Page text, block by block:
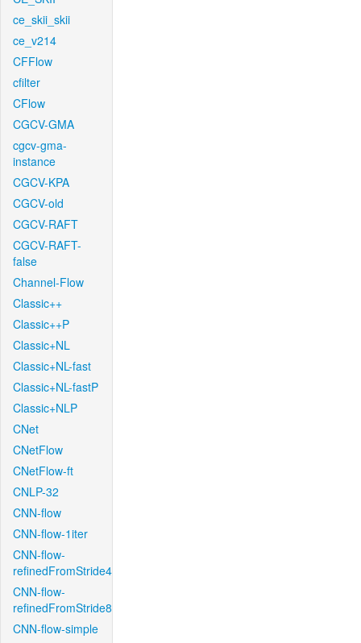
ce_skii_skii
ce_v214
CFFlow
cfilter
CFlow
CGCV-GMA
cgcv-gma-
instance
CGCV-KPA
CGCV-old
CGCV-RAFT
CGCV-RAFT-
false
Channel-Flow
Classic++
Classic++P
Classic+NL
Classic+NL-fast
Classic+NL-fastP
Classic+NLP
CNet
CNetFlow
CNetFlow-ft
CNLP-32
CNN-flow
CNN-flow-1iter
CNN-flow-
refinedFromStride4
CNN-flow-
refinedFromStride8
CNN-flow-simple